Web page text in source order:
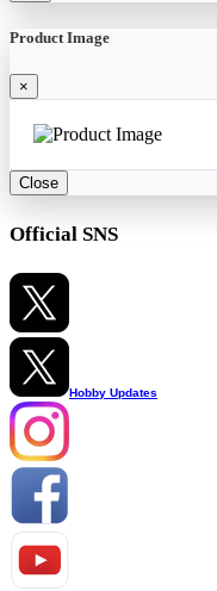
Product Image
×
Close
Official SNS
Hobby Updates